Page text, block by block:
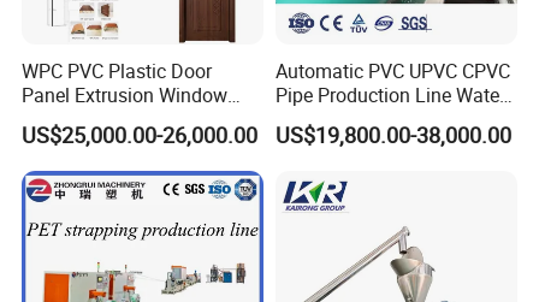
WPC PVC Plastic Door
Panel Extrusion Window
Frame Architrave Making
Machine
US$25,000.00-26,000.00
Automatic PVC UPVC CPVC
Pipe Production Line Water
Supply Drainage Conical
Twin Screw Extruder
US$19,800.00-38,000.00